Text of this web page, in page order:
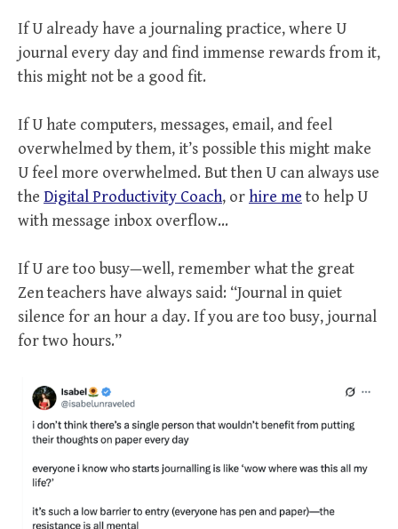
If U already have a journaling practice, where U
journal every day and find immense rewards from it,
this might not be a good fit.
If U hate computers, messages, email, and feel
overwhelmed by them, it’s possible this might make
U feel more overwhelmed. But then U can always use
the Digital Productivity Coach, orhire me to help U
with message inbox overflow…
If U are too busy—well, remember what the great
Zen teachers have always said: “Journal in quiet
silence for an hour a day. If you are too busy, journal
for two hours.”